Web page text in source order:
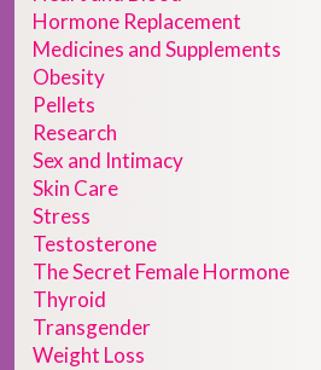
Hormone Replacement
Medicines and Supplements
Obesity
Pellets
Research
Sex and Intimacy
Skin Care
Stress
Testosterone
The Secret Female Hormone
Thyroid
Transgender
Weight Loss